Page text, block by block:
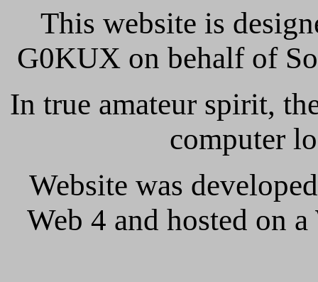
This website is
G0KUX on behalf of
In true amateur spirit,
computer
Website was
Web 4 and hosted on